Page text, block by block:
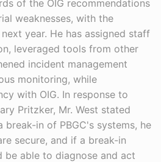
of the OIG recommendations
weaknesses, with the
year. He has assigned staff
leveraged tools from other
incident management
monitoring, while
with OIG. In response to
Pritzker, Mr. West stated
break-in of PBGC's systems, he
secure, and if a break-in
be able to diagnose and act